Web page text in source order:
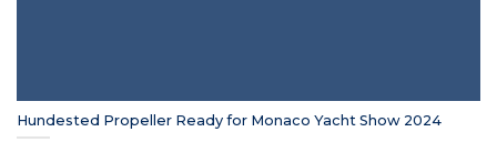
Hundested Propeller Ready for Monaco Yacht Show 2024